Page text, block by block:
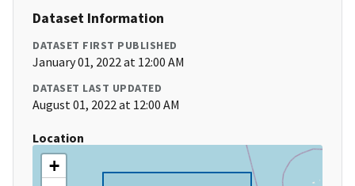
Dataset Information
DATASET FIRST PUBLISHED
January 01, 2022 at 12:00 AM
DATASET LAST UPDATED
August 01, 2022 at 12:00 AM
Location
+